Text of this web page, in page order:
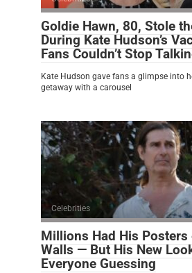
Goldie Hawn, 80, Stole
During Kate Hudson’s
Fans Couldn’t Stop
Kate Hudson gave fans a glimpse into
getaway with a carousel
Celebrities
Millions Had His Posters
Walls — But His New
Everyone Guessing